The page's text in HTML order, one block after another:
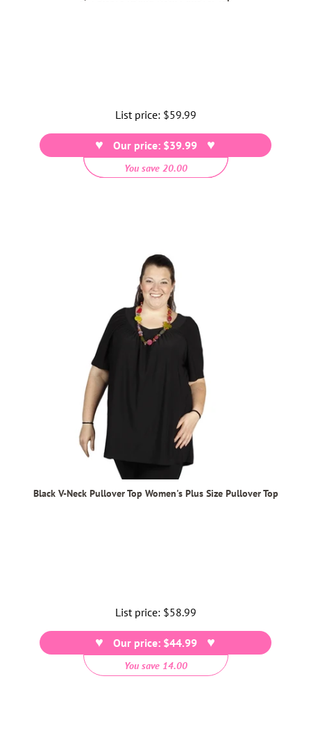
List price: Regular
price
$59.99
Our price: $39.99
You save 20.00
Black V-Neck Pullover Top Women's Plus Size Pullover Top
List price: Regular
price
$58.99
Our price: $44.99
You save 14.00